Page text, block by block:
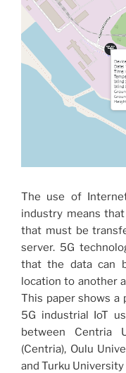
The use of
industry means
that must be
server. 5G
that the data can
location to another
This paper shows a
5G industrial IoT
between Centria
(Centria), Oulu
and Turku